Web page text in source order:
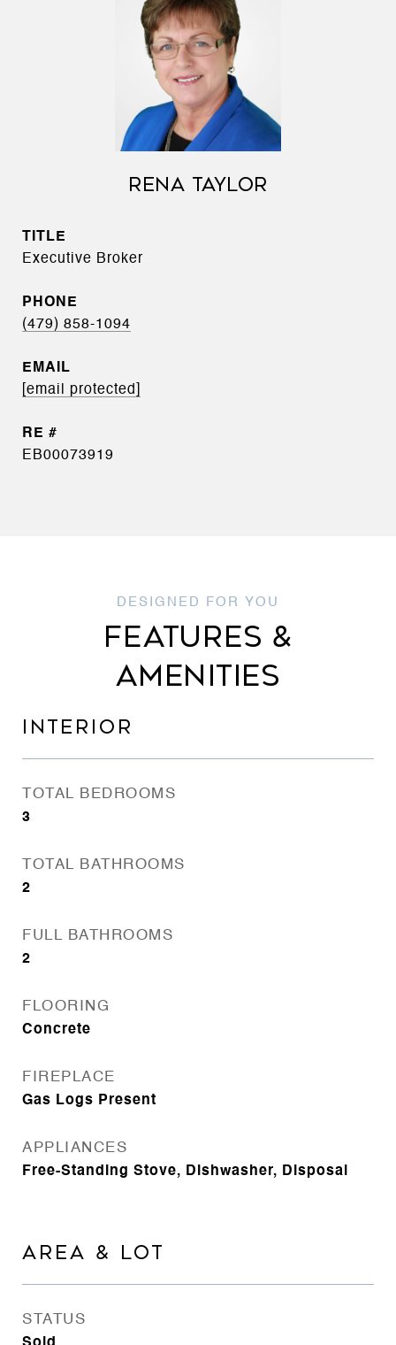
RENA TAYLOR
TITLE
Executive Broker
PHONE
(479) 858-1094
EMAIL
[email protected]
EB00073919
FEATURES &
AMENITIES
INTERIOR
TOTAL BEDROOMS
3
TOTAL BATHROOMS
2
FULL BATHROOMS
2
FLOORING
Concrete
FIREPLACE
Gas Logs Present
APPLIANCES
Free-Standing Stove, Dishwasher, Disposal
AREA & LOT
STATUS